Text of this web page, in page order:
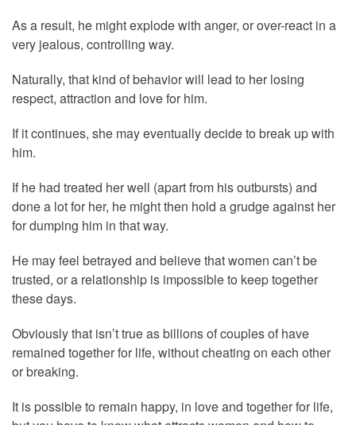
As a result, he might explode with anger, or over-react in a
very jealous, controlling way.
Naturally, that kind of behavior will lead to her losing
respect, attraction and love for him.
If it continues, she may eventually decide to break up with
him.
If he had treated her well (apart from his outbursts) and
done a lot for her, he might then hold a grudge against her
for dumping him in that way.
He may feel betrayed and believe that women can’t be
trusted, or a relationship is impossible to keep together
these days.
Obviously that isn’t true as billions of couples of have
remained together for life, without cheating on each other
or breaking.
It is possible to remain happy, in love and together for life,